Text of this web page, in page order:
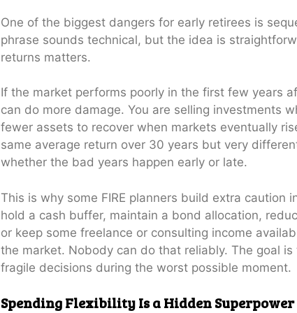
One of the biggest dangers for early retirees is
phrase sounds technical, but the idea is
returns matters.
If the market performs poorly in the first few years
can do more damage. You are selling investments
fewer assets to recover when markets eventually
same average return over 30 years but very
whether the bad years happen early or late.
This is why some FIRE planners build extra caution
hold a cash buffer, maintain a bond allocation,
or keep some freelance or consulting income
the market. Nobody can do that reliably. The goal
fragile decisions during the worst possible moment.
Spending Flexibility Is a Hidden Superpower